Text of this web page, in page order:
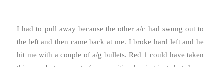
I had to pull away because the other a/c had swung out to
the left and then came back at me. I broke hard left and he
hit me with a couple of a/g bullets. Red 1 could have taken